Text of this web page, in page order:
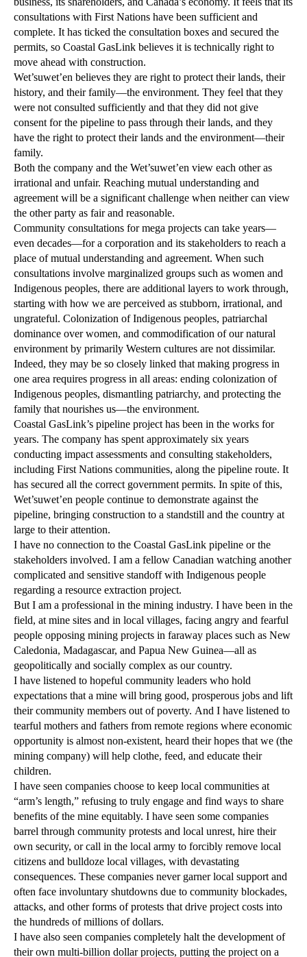
consultations with First Nations have been sufficient and
complete. It has ticked the consultation boxes and secured the
permits, so Coastal GasLink believes it is technically right to
move ahead with construction.
Wet’suwet’en believes they are right to protect their lands, their
history, and their family—the environment. They feel that they
were not consulted sufficiently and that they did not give
consent for the pipeline to pass through their lands, and they
have the right to protect their lands and the environment—their
family.
Both the company and the Wet’suwet’en view each other as
irrational and unfair. Reaching mutual understanding and
agreement will be a significant challenge when neither can view
the other party as fair and reasonable.
Community consultations for mega projects can take years—
even decades—for a corporation and its stakeholders to reach a
place of mutual understanding and agreement. When such
consultations involve marginalized groups such as women and
Indigenous peoples, there are additional layers to work through,
starting with how we are perceived as stubborn, irrational, and
ungrateful. Colonization of Indigenous peoples, patriarchal
dominance over women, and commodification of our natural
environment by primarily Western cultures are not dissimilar.
Indeed, they may be so closely linked that making progress in
one area requires progress in all areas: ending colonization of
Indigenous peoples, dismantling patriarchy, and protecting the
family that nourishes us—the environment.
Coastal GasLink’s pipeline project has been in the works for
years. The company has spent approximately six years
conducting impact assessments and consulting stakeholders,
including First Nations communities, along the pipeline route. It
has secured all the correct government permits. In spite of this,
Wet’suwet’en people continue to demonstrate against the
pipeline, bringing construction to a standstill and the country at
large to their attention.
I have no connection to the Coastal GasLink pipeline or the
stakeholders involved. I am a fellow Canadian watching another
complicated and sensitive standoff with Indigenous people
regarding a resource extraction project.
But I am a professional in the mining industry. I have been in the
field, at mine sites and in local villages, facing angry and fearful
people opposing mining projects in faraway places such as New
Caledonia, Madagascar, and Papua New Guinea—all as
geopolitically and socially complex as our country.
I have listened to hopeful community leaders who hold
expectations that a mine will bring good, prosperous jobs and lift
their community members out of poverty. And I have listened to
tearful mothers and fathers from remote regions where economic
opportunity is almost non-existent, heard their hopes that we (the
mining company) will help clothe, feed, and educate their
children.
I have seen companies choose to keep local communities at
“arm’s length,” refusing to truly engage and find ways to share
benefits of the mine equitably. I have seen some companies
barrel through community protests and local unrest, hire their
own security, or call in the local army to forcibly remove local
citizens and bulldoze local villages, with devastating
consequences. These companies never garner local support and
often face involuntary shutdowns due to community blockades,
attacks, and other forms of protests that drive project costs into
the hundreds of millions of dollars.
I have also seen companies completely halt the development of
their own multi-billion dollar projects, putting the project on a